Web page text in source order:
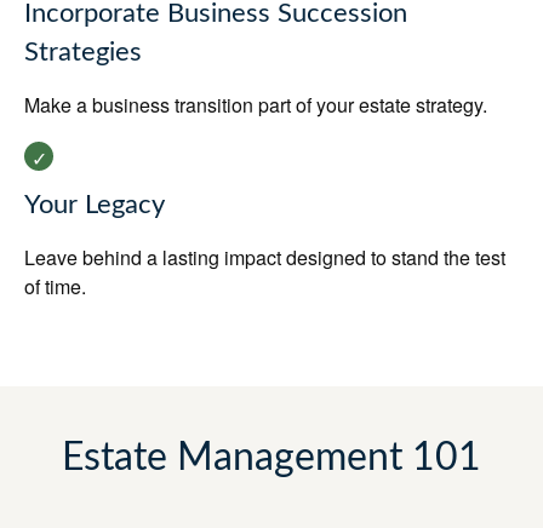
Incorporate Business Succession
Strategies
Make a business transition part of your estate strategy.
Your Legacy
Leave behind a lasting impact designed to stand the test
of time.
Estate Management 101